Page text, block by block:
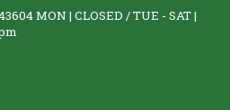
MON | CLOSED / TUE - SAT |